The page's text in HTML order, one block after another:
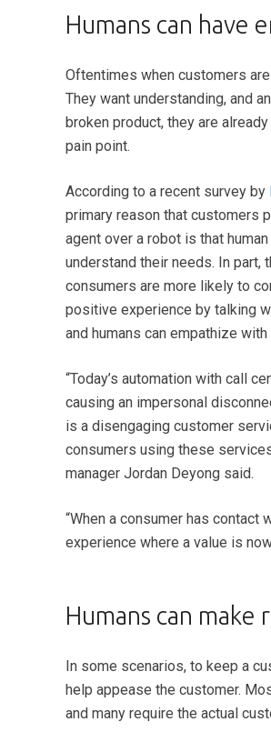
Humans can have
Oftentimes when customers
They want understanding, and
broken product, they are
pain point.
According to a recent survey by
primary reason that customers
agent over a robot is that
understand their needs. In part,
consumers are more likely to
positive experience by talking
and humans can empathize with
“Today’s automation with call
causing an impersonal
is a disengaging customer
consumers using these
manager Jordan Deyong said.
“When a consumer has
experience where a value is
Humans can
In some scenarios, to keep a
help appease the customer.
and many require the actual